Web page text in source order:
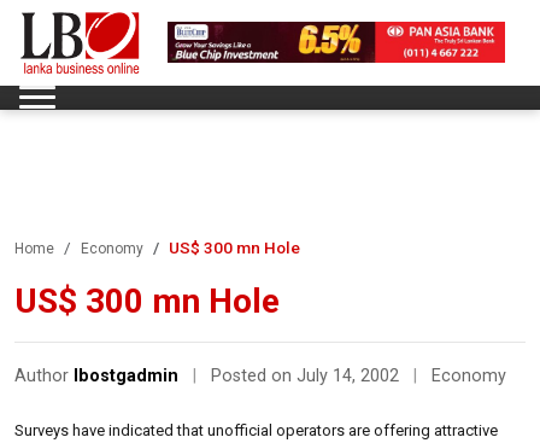
Home Economy US$ 300 mn Hole
US$ 300 mn Hole
Author lbostgadmin Posted on July 14, 2002 Economy
Surveys have indicated that unofficial operators are offering attractive